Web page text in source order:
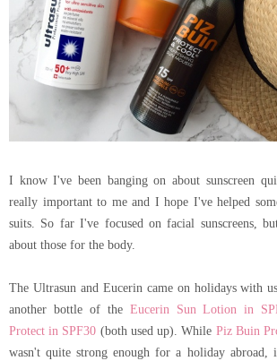
I know I've been banging on about sunscreen
really important to me and I hope I've helped
suits. So far I've focused on facial sunscreens,
about those for the body.
The Ultrasun and Eucerin came on holidays with
another bottle of the Eucerin Sun Lotion in
Protect in SPF30 (both used up). While Piz Buin
wasn't quite strong enough for a holiday abroad,